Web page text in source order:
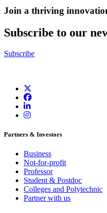
Join a thriving
Subscribe to our
Subscribe
Partners & Investors
Business
Not-for-profit
Professor
Student & Postdoc
Colleges and Polytechnic
Partner with us